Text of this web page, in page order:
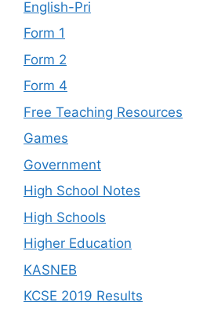
English-Pri
Form 1
Form 2
Form 4
Free Teaching Resources
Games
Government
High School Notes
High Schools
Higher Education
KASNEB
KCSE 2019 Results